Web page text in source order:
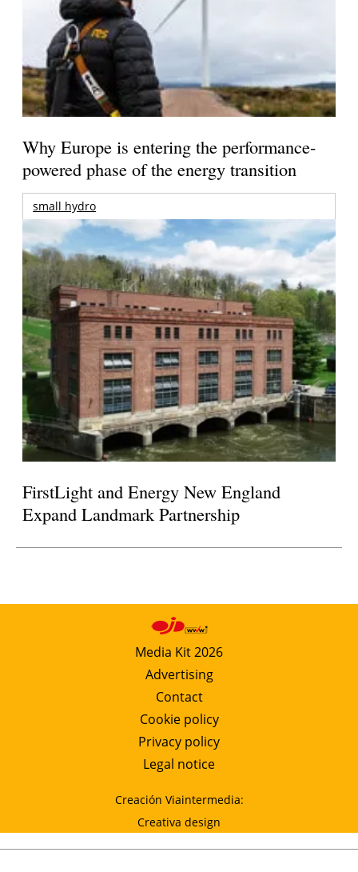
Why Europe is entering the performance-
powered phase of the energy transition
small hydro
FirstLight and Energy New England
Expand Landmark Partnership
Media Kit 2026
Advertising
Contact
Cookie policy
Privacy policy
Legal notice
Creación Viaintermedia:
Creativa design